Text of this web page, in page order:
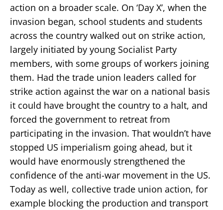
action on a broader scale. On ‘Day X’, when the
invasion began, school students and students
across the country walked out on strike action,
largely initiated by young Socialist Party
members, with some groups of workers joining
them. Had the trade union leaders called for
strike action against the war on a national basis
it could have brought the country to a halt, and
forced the government to retreat from
participating in the invasion. That wouldn’t have
stopped US imperialism going ahead, but it
would have enormously strengthened the
confidence of the anti-war movement in the US.
Today as well, collective trade union action, for
example blocking the production and transport